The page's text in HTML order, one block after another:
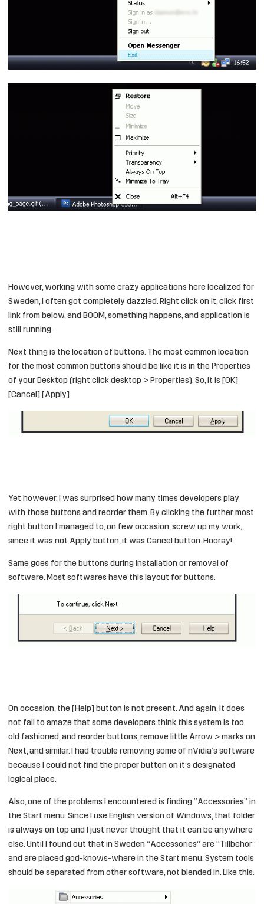
However, working with some crazy applications here localized for
Sweden, I often got completely dazzled. Right click on it, click first
link from below, and BOOM, something happens, and application is
still running.
Next thing is the location of buttons. The most common location
for the most common buttons should be like it is in the Properties
of your Desktop (right click desktop > Properties). So, it is [OK]
[Cancel] [Apply]
Yet however, I was surprised how many times developers play
with those buttons and reorder them. By clicking the further most
right button I managed to, on few occasion, screw up my work,
since it was not Apply button, it was Cancel button. Hooray!
Same goes for the buttons during installation or removal of
software. Most softwares have this layout for buttons:
On occasion, the [Help] button is not present. And again, it does
not fail to amaze that some developers think this system is too
old fashioned, and reorder buttons, remove little Arrow > marks on
Next, and similar. I had trouble removing some of nVidia’s software
because I could not find the proper button on it’s designated
logical place.
Also, one of the problems I encountered is finding “Accessories” in
the Start menu. Since I use English version of Windows, that folder
is always on top and I just never thought that it can be anywhere
else. Until I found out that in Sweden “Accessories” are “Tillbehör”
and are placed god-knows-where in the Start menu. System tools
should be separated from other software, not blended in. Like this: